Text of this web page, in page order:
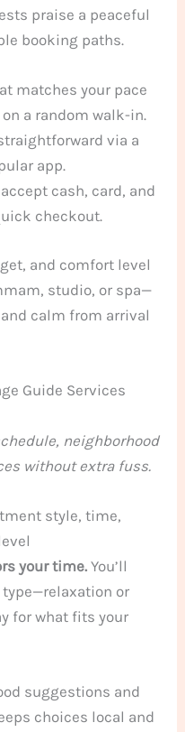
praise a peaceful
booking paths.
matches your pace
a random walk-in.
via a
app.
cash, card, and
checkout.
and comfort level
studio, or spa—
calm from arrival
Guide Services
neighborhood
without extra fuss.
style, time,
your time. You’ll
or
for what fits your
suggestions and
choices local and